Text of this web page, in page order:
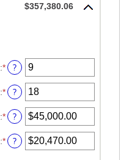
between$357,380.06
:*Enter
an
amount
between
0
and
25
?
:*Enter
an
amount
between
0
and
?
:*Enter
an
amount
between
?
:*Enter
an
?